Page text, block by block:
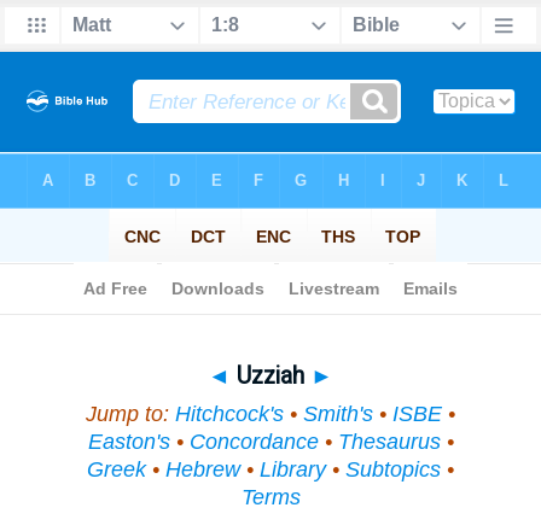
◄ Uzziah ►
Jump to: Hitchcock's • Smith's • ISBE •
Easton's• Concordance• Thesaurus•
Greek• Hebrew• Library• Subtopics •
Terms